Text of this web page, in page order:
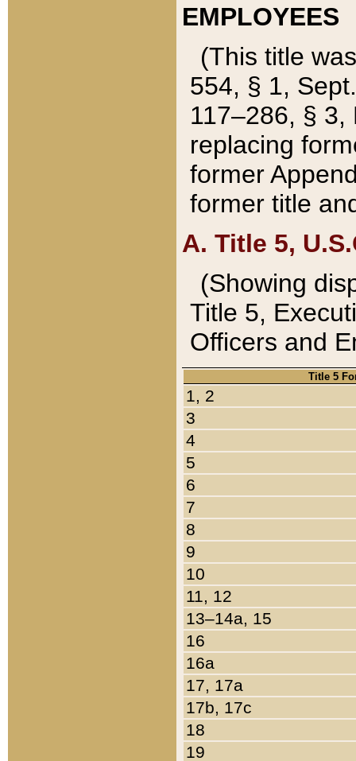
EMPLOYEES
(This title
554, § 1,
117–286, §
replacing
former
former title
A. Title 5,
(Showing
Title 5,
Officers and
Title 5
1, 2
3
4
5
6
7
8
9
10
11, 12
13–14a, 15
16
16a
17, 17a
17b, 17c
18
19